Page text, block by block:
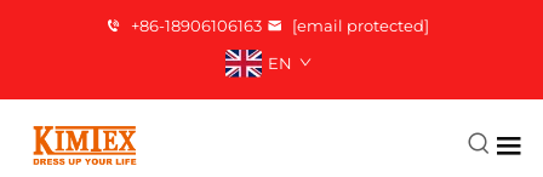
+86-18906106163
[email protected]
EN